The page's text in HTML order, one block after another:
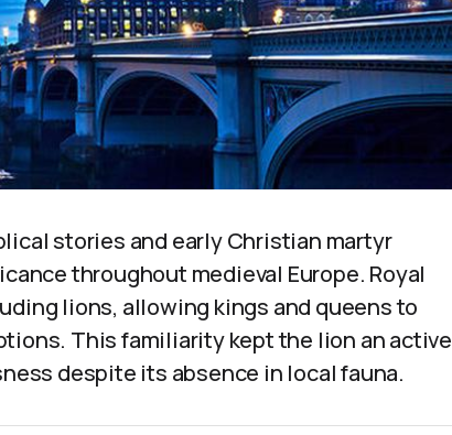
stories and early Christian martyr
throughout medieval Europe. Royal
lions, allowing kings and queens to
This familiarity kept the lion an active
despite its absence in local fauna.